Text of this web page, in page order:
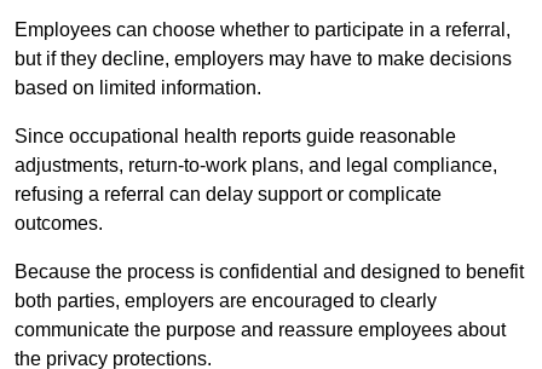
Employees can choose whether to participate in a referral,
but if they decline, employers may have to make decisions
based on limited information.
Since occupational health reports guide reasonable
adjustments, return-to-work plans, and legal compliance,
refusing a referral can delay support or complicate
outcomes.
Because the process is confidential and designed to benefit
both parties, employers are encouraged to clearly
communicate the purpose and reassure employees about
the privacy protections.